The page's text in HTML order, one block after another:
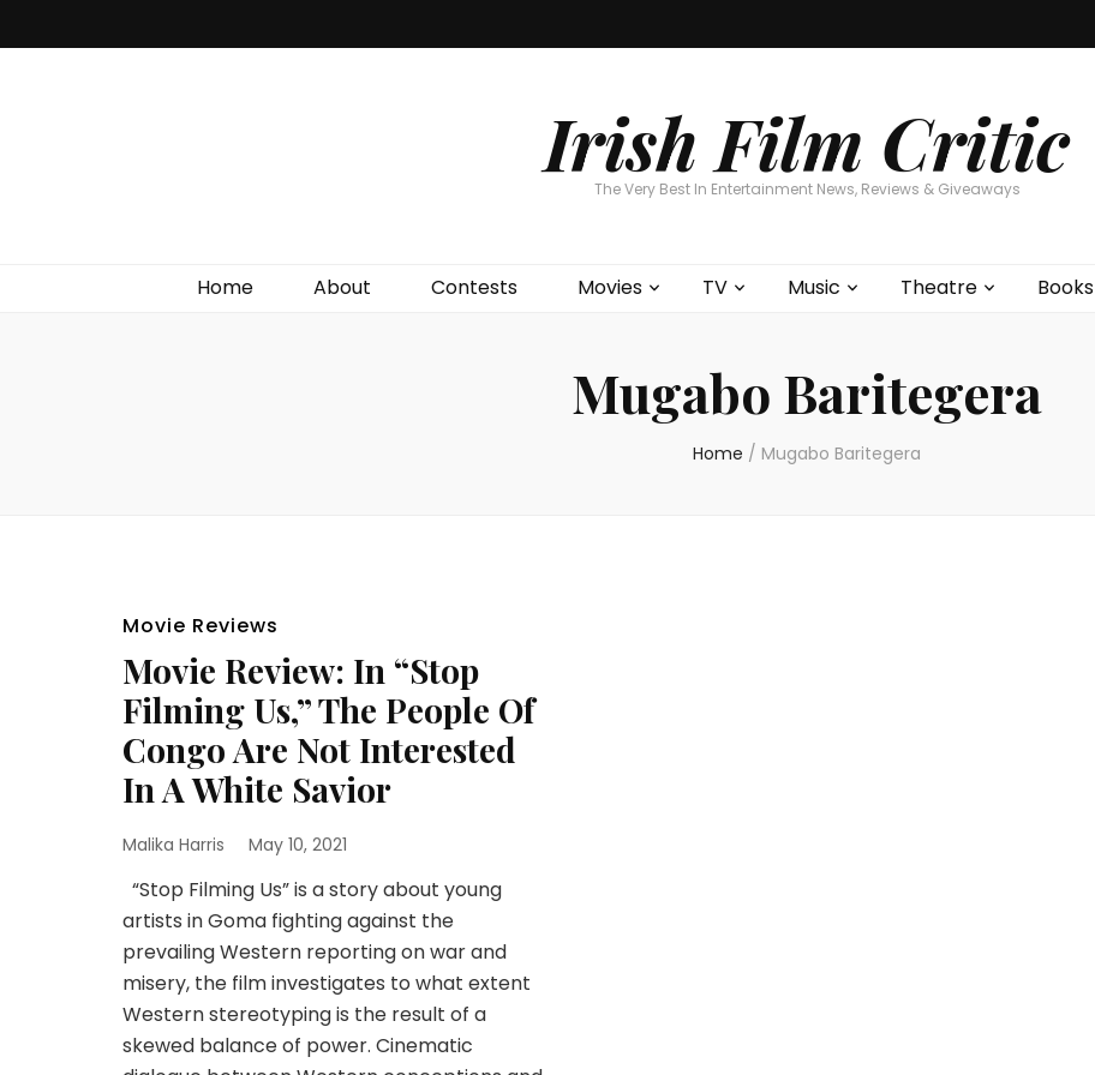
Irish Film Critic
The Very Best In Entertainment News, Reviews & Giveaways
Home About Contests Movies TV Music Theatre Books
Mugabo Baritegera
Home / Mugabo Baritegera
Movie Reviews
Movie Review: In “Stop
Filming Us,” The People Of
Congo Are Not Interested
In A White Savior
Malika Harris May 10, 2021
“Stop Filming Us” is a story about young
artists in Goma fighting against the
prevailing Western reporting on war and
misery, the film investigates to what extent
Western stereotyping is the result of a
skewed balance of power. Cinematic